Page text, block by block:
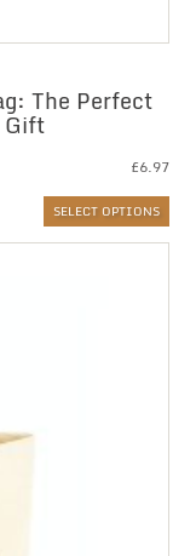
The Perfect
Gift
£6.97
SELECT OPTIONS